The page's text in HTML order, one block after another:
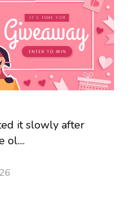
it slowly after
ol....